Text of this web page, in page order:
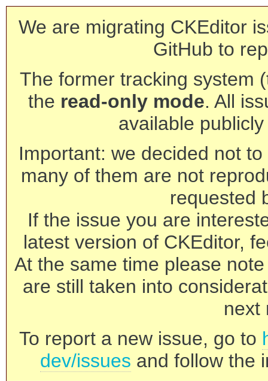
We are migrating CKEditor
GitHub to
The former tracking system
the read-only mode. All
available
Important: we decided not
many of them are not
requested
If the issue you are
latest version of CKEditor,
At the same time please
are still taken into
next
To report a new issue, go to
dev/issues and follow the